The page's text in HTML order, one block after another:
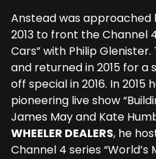
Anstead was approached
2013 to front the Channel
Cars” with Philip
and returned in 2015 for a
off special in 2016. In 2015
pioneering live show
James May and Kate
WHEELER DEALERS, he
Channel 4 series “World’s